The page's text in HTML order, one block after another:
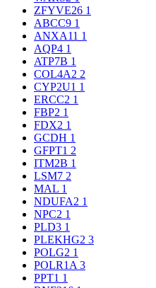
ZFYVE26 1
ABCC9 1
ANXA11 1
AQP4 1
ATP7B 1
COL4A2 2
CYP2U1 1
ERCC2 1
FBP2 1
FDX2 1
GCDH 1
GFPT1 2
ITM2B 1
LSM7 2
MAL 1
NDUFA2 1
NPC2 1
PLD3 1
PLEKHG2 3
POLG2 1
POLR1A 3
PPT1 1